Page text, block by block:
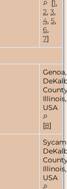
[1,
2, 3,
4, 5,
6,
7]
Genoa,
Illinois,
USA
[8]
Illinois,
USA